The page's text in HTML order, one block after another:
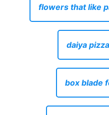
flowers that like
daiya
box blade